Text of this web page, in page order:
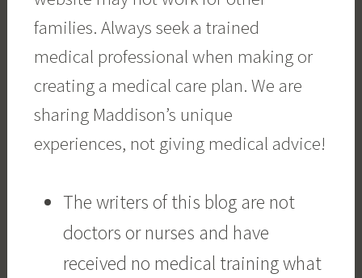
families. Always seek a trained
medical professional when making or
creating a medical care plan. We are
sharing Maddison’s unique
experiences, not giving medical advice!
The writers of this blog are not
doctors or nurses and have
received no medical training what